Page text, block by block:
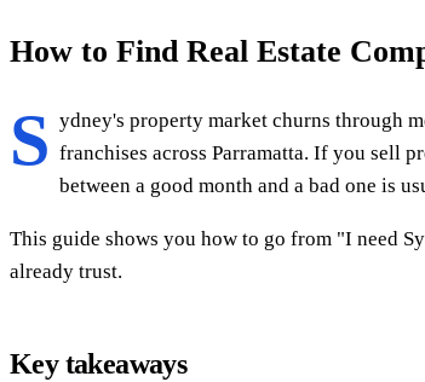
How to Find Real Estate
S ydney's property market churns through
franchises across Parramatta. If you sell
between a good month and a bad one is
This guide shows you how to go from "I need
already trust.
Key takeaways